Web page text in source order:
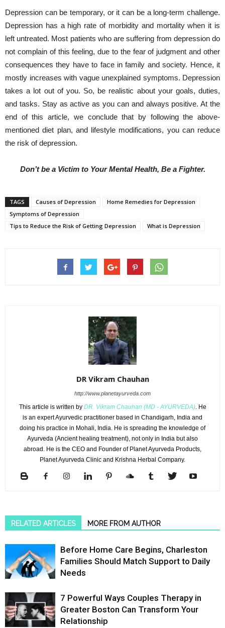
Depression can be temporary, or it can be a long-term challenge.
Depression has a high rate of morbidity and mortality when it is
left untreated. Most patients who are suffering from depression do
not complain of this feeling, due to the fear of judgment and other
consequences they have to face in family and society. Hence, it
mostly increases with vague unexplained symptoms. Depression
takes a lot out of you. So, be realistic about your goals, duties,
and tasks. Stay as active as you can and always positive. At the
end of this article, we conclude that by following the above-
mentioned diet plan, and lifestyle modifications, you can reduce
the risk of depression.
Don’t be a Victim to Your Mental Health, Be a Fighter.
TAGS Causes of Depression
Home Remedies for Depression
Symptoms of Depression
Tips to Reduce the Risk of Getting Depression
What is Depression
DR Vikram Chauhan
http://www.planetayurveda.com
This article is written by DR. Vikram Chauhan (MD - AYURVEDA). He
is an expert Ayurvedic practitioner based in Chandigarh, India and
doing his practice in Mohali, India. He is spreading the knowledge of
Ayurveda (Ancient healing treatment), not only in India but also
abroad. He is the CEO and Founder of Planet Ayurveda Products,
Planet Ayurveda Clinic and Krishna Herbal Company.
RELATED ARTICLES MORE FROM AUTHOR
Before Home Care Begins, Charleston
Families Should Match Support to Daily
Needs
7 Powerful Ways Couples Therapy in
Greater Boston Can Transform Your
Relationship